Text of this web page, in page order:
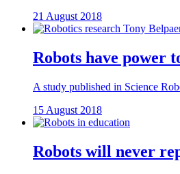
21 August 2018
Robots have power
A study published in Science
15 August 2018
Robots will never